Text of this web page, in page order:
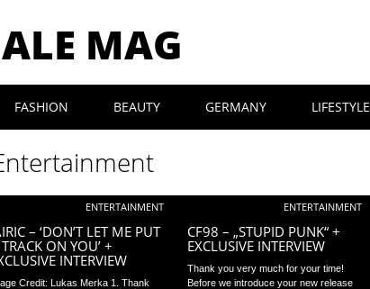
MAG
FASHION BEAUTY GERMANY LIFESTYLE
ENTERTAINMENT
– ‘DON’T LET ME PUT
ON YOU’ +
INTERVIEW
Credit: Lukas Merka 1. Thank
ENTERTAINMENT
CF98 – „STUPID PUNK“ +
EXCLUSIVE INTERVIEW
Thank you very much for your time!
Before we introduce your new release